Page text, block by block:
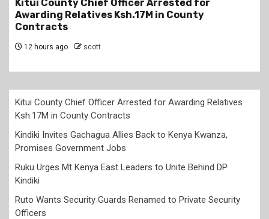
Kitui County Chief Officer Arrested for
Awarding Relatives Ksh.17M in County
Contracts
12 hours ago scott
Kitui County Chief Officer Arrested for Awarding Relatives
Ksh.17M in County Contracts
Kindiki Invites Gachagua Allies Back to Kenya Kwanza,
Promises Government Jobs
Ruku Urges Mt Kenya East Leaders to Unite Behind DP
Kindiki
Ruto Wants Security Guards Renamed to Private Security
Officers